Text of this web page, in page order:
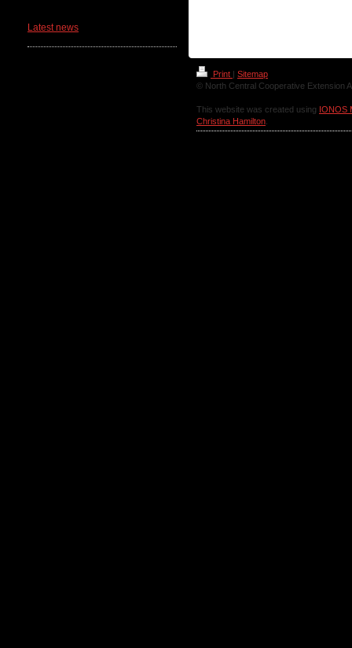
Latest news
Print | Sitemap
© North Central Cooperative Extension
This website was created using IONOS
Christina Hamilton